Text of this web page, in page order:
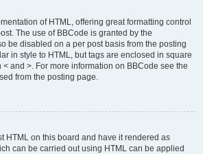
of HTML, offering great formatting control
The use of BBCode is granted by the
be disabled on a per post basis from the posting
in style to HTML, but tags are enclosed in square
< and >. For more information on BBCode see the
from the posting page.
HTML on this board and have it rendered as
can be carried out using HTML can be applied